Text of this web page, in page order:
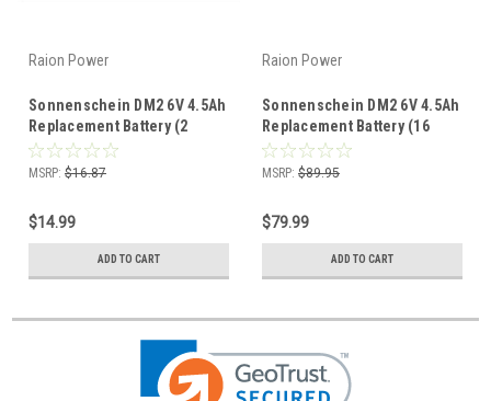
Raion Power
Sonnenschein DM2 6V 4.5Ah
Replacement Battery (2
Pack)
MSRP: $16.87
$14.99
ADD TO CART
Raion Power
Sonnenschein DM2 6V 4.5Ah
Replacement Battery (16
Pack)
MSRP: $89.95
$79.99
ADD TO CART